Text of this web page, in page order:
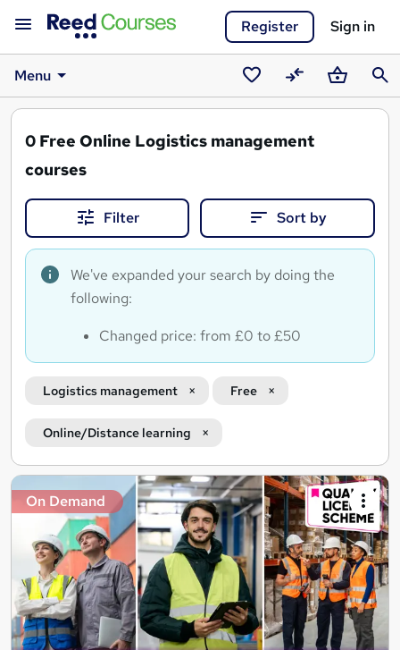
Register Sign in
Menu
SavedCompareBasket
0 Free Online Logistics management
courses
Filter Sort by
We've expanded your search by doing the
following:
Changed price: from £0 to £50
Logistics management Free
Online/Distance learning
On Demand